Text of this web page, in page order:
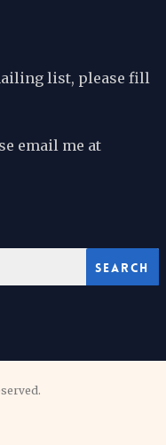
list, please fill
email me at